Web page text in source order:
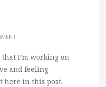
I’m working on
and feeling
here in this post.